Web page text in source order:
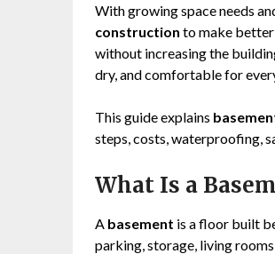
With growing space needs
construction to make better
without increasing the
dry, and comfortable for
This guide explains
steps, costs, waterproofing,
What Is a
A basement is a floor built
parking, storage, living